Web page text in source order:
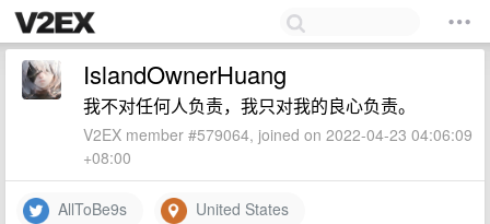
IslandOwnerHuang
我不对任何人负责，我只对我的良心负责。
V2EX member #579064, joined on 2022-04-23 04:06:09
+08:00
AllToBe9s United States